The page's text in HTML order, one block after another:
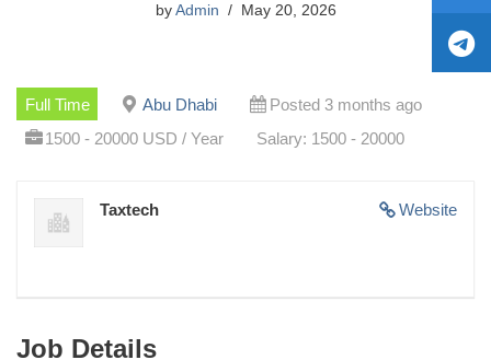
by Admin May 20, 2026
Full Time Abu Dhabi
Posted 3 months ago
1500 - 20000 USD / Year
Salary: 1500 - 20000
Website
Taxtech
Job Details